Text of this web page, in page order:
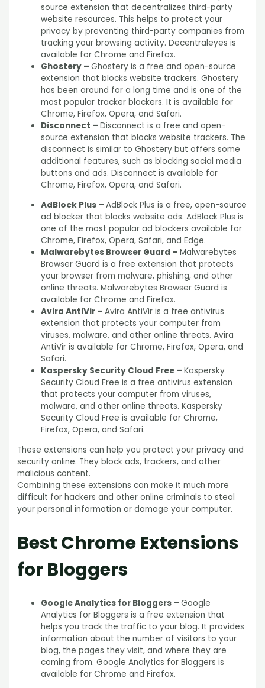
source extension that decentralizes third-party
website resources. This helps to protect your
privacy by preventing third-party companies from
tracking your browsing activity. Decentraleyes is
available for Chrome and Firefox.
Ghostery –Ghostery is a free and open-source
extension that blocks website trackers. Ghostery
has been around for a long time and is one of the
most popular tracker blockers. It is available for
Chrome, Firefox, Opera, and Safari.
Disconnect –Disconnect is a free and open-
source extension that blocks website trackers. The
disconnect is similar to Ghostery but offers some
additional features, such as blocking social media
buttons and ads. Disconnect is available for
Chrome, Firefox, Opera, and Safari.
AdBlock Plus –AdBlock Plus is a free, open-source
ad blocker that blocks website ads. AdBlock Plus is
one of the most popular ad blockers available for
Chrome, Firefox, Opera, Safari, and Edge.
Malwarebytes Browser Guard –Malwarebytes
Browser Guard is a free extension that protects
your browser from malware, phishing, and other
online threats. Malwarebytes Browser Guard is
available for Chrome and Firefox.
Avira AntiVir –Avira AntiVir is a free antivirus
extension that protects your computer from
viruses, malware, and other online threats. Avira
AntiVir is available for Chrome, Firefox, Opera, and
Safari.
Kaspersky Security Cloud Free –Kaspersky
Security Cloud Free is a free antivirus extension
that protects your computer from viruses,
malware, and other online threats. Kaspersky
Security Cloud Free is available for Chrome,
Firefox, Opera, and Safari.
These extensions can help you protect your privacy and
security online. They block ads, trackers, and other
malicious content.
Combining these extensions can make it much more
difficult for hackers and other online criminals to steal
your personal information or damage your computer.
Best Chrome Extensions
for Bloggers
Google Analytics for Bloggers –Google
Analytics for Bloggers is a free extension that
helps you track the traffic to your blog. It provides
information about the number of visitors to your
blog, the pages they visit, and where they are
coming from. Google Analytics for Bloggers is
available for Chrome and Firefox.